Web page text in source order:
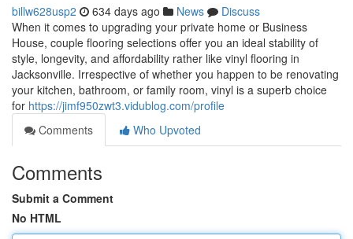
billw628usp2 634 days ago News
Discuss
When it comes to upgrading your private home or Business
House, couple flooring selections offer you an ideal stability of
style, longevity, and affordability rather like vinyl flooring in
Jacksonville. Irrespective of whether you happen to be renovating
your kitchen, bathroom, or family room, vinyl is a superb choice
for https://jimf950zwt3.vidublog.com/profile
Comments
Who Upvoted
Comments
Submit a Comment
No HTML